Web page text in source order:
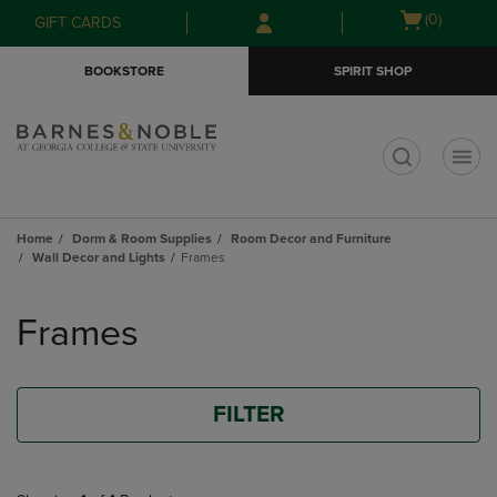
Skip
to
Skip
to
menu
GIFT CARDS
Open
(0)
BOOKSTORE SPIRIT SHOP
Home Dorm & Room Supplies
Room Decor and Furniture
Wall Decor and Lights
Frames
products
Frames
FILTER